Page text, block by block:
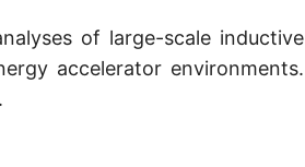
of large-scale inductive
accelerator environments.